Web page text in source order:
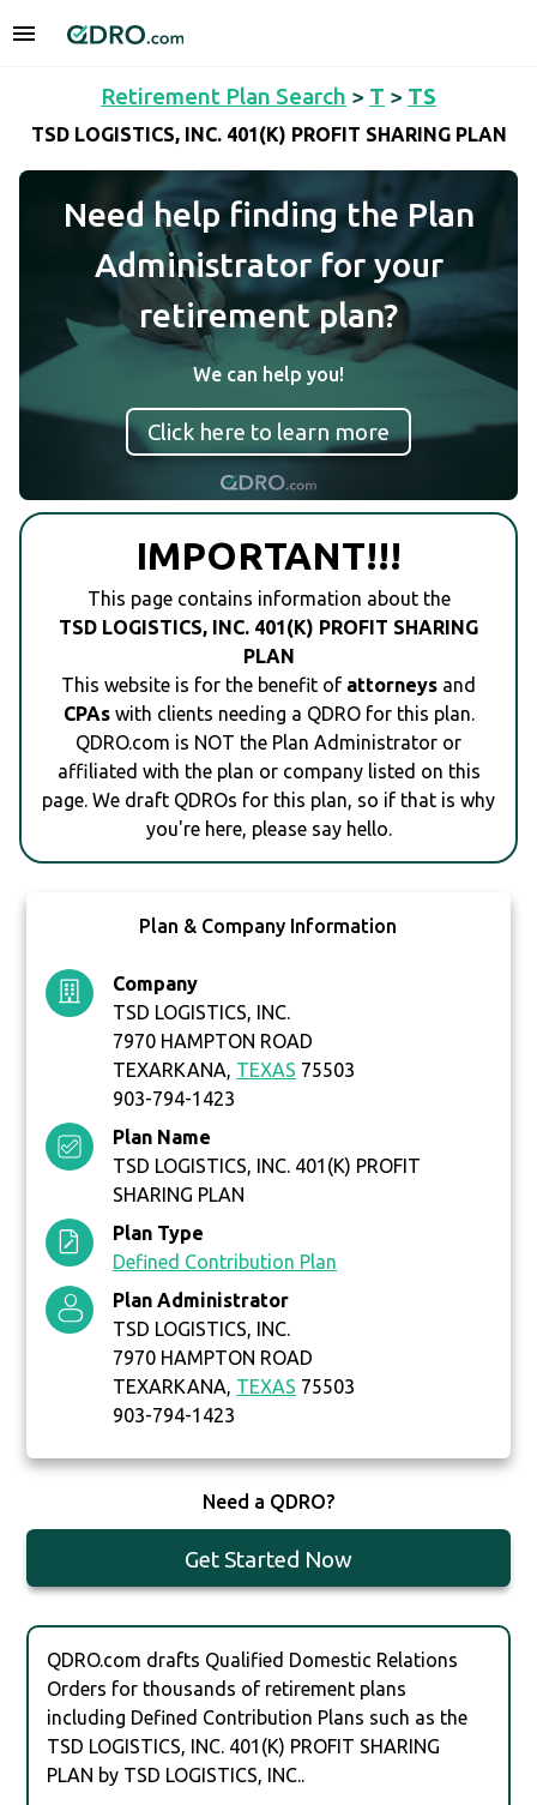
Retirement Plan Search > T > TS
TSD LOGISTICS, INC. 401(K) PROFIT SHARING PLAN
Need help finding the Plan
Administrator for your
retirement plan?
We can help you!
Click here to learn more
IMPORTANT!!!
This page contains information about the
TSD LOGISTICS, INC. 401(K) PROFIT SHARING
PLAN
This website is for the benefit of attorneys and
CPAswith clients needing a QDRO for this plan.
QDRO.com is NOT the Plan Administrator or
affiliated with the plan or company listed on this
page. We draft QDROs for this plan, so if that is why
you're here, please say hello.
Plan & Company Information
Company
TSD LOGISTICS, INC.
7970 HAMPTON ROAD
TEXARKANA, TEXAS 75503
903-794-1423
Plan Name
TSD LOGISTICS, INC. 401(K) PROFIT
SHARING PLAN
Plan Type
Defined Contribution Plan
Plan Administrator
TSD LOGISTICS, INC.
7970 HAMPTON ROAD
TEXARKANA, TEXAS 75503
903-794-1423
Need a QDRO?
Get Started Now
QDRO.com drafts Qualified Domestic Relations
Orders for thousands of retirement plans
including Defined Contribution Plans such as the
TSD LOGISTICS, INC. 401(K) PROFIT SHARING
PLAN by TSD LOGISTICS, INC..